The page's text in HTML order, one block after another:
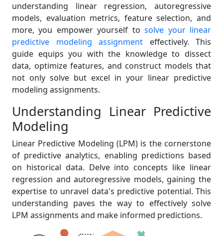
understanding linear regression, autoregressive
models, evaluation metrics, feature selection, and
more, you empower yourself tosolve your linear
predictive modeling assignment effectively. This
guide equips you with the knowledge to dissect
data, optimize features, and construct models that
not only solve but excel in your linear predictive
modeling assignments.
Understanding Linear Predictive
Modeling
Linear Predictive Modeling (LPM) is the cornerstone
of predictive analytics, enabling predictions based
on historical data. Delve into concepts like linear
regression and autoregressive models, gaining the
expertise to unravel data's predictive potential. This
understanding paves the way to effectively solve
LPM assignments and make informed predictions.